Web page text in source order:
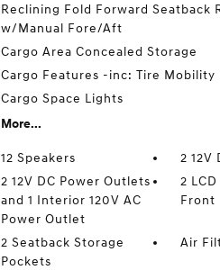
Reclining Fold Forward Seatback
w/Manual Fore/Aft
Cargo Area Concealed Storage
Cargo Features -inc: Tire Mobility
Cargo Space Lights
More...
12 Speakers
2 12V
2 12V DC Power Outlets
and 1 Interior 120V AC
Power Outlet
2
Front
2 Seatback Storage
Pockets
Air